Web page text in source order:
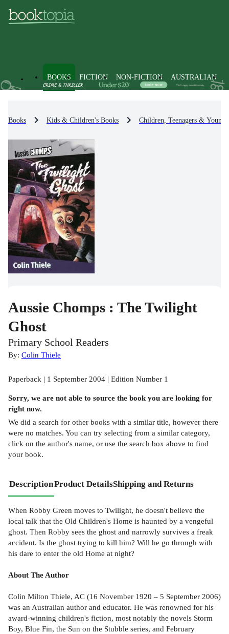
BOOKS FICTION NON-FICTION AUSTRALIAN
Books Kids & Children's Books Children, Teenagers &
Aussie Chomps : The Twilight
Ghost
Primary School Readers
By: Colin Thiele
Paperback | 1 September 2004 | Edition Number 1
Sorry, we are not able to source the book you are looking for
right now.
We did a search for other books with a similar title, however there
were no matches. You can try selecting from a similar category,
click on the author's name, or use the search box above to find
your book.
DescriptionProduct DetailsShipping and Returns
When Robby Green moves to Twilight, he doesn't believe the
local talk that the Old Children's Home is haunted by a vengeful
ghost. Then Robby sees the ghost and narrowly survives a freak
accident. Is the ghost trying to kill him? Will he go through with
his dare to enter the old Home at night?
About The Author
Colin Milton Thiele, AC (16 November 1920 – 5 September 2006)
was an Australian author and educator. He was renowned for his
award-winning children's fiction, most notably the novels Storm
Boy, Blue Fin, the Sun on the Stubble series, and February